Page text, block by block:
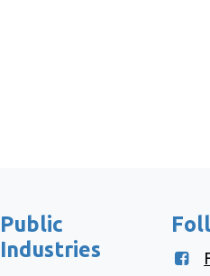
Public
Industries